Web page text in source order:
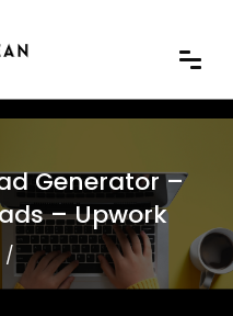
Generator –
– Upwork